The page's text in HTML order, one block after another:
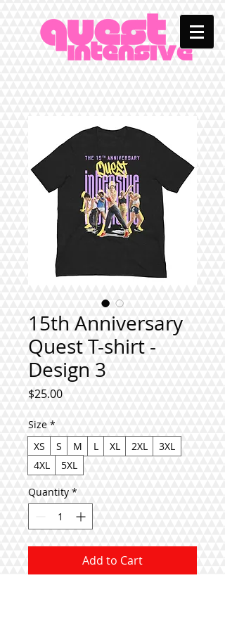
15th Anniversary
Quest T-shirt -
Design 3
$25.00Price
Size *
XS
S M L XL 2XL
3XL
4XL
5XL
Quantity *
Add to Cart